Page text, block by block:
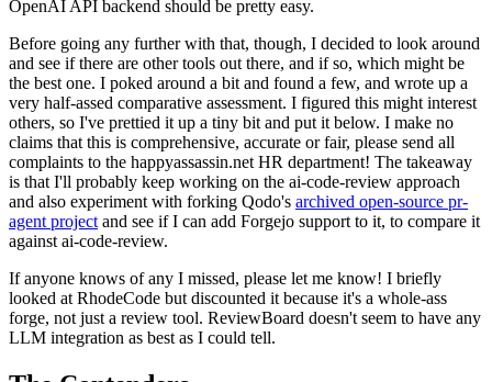
OpenAI API backend should be pretty easy.
Before going any further with that, though, I decided to look around
and see if there are other tools out there, and if so, which might be
the best one. I poked around a bit and found a few, and wrote up a
very half-assed comparative assessment. I figured this might interest
others, so I've prettied it up a tiny bit and put it below. I make no
claims that this is comprehensive, accurate or fair, please send all
complaints to the happyassassin.net HR department! The takeaway
is that I'll probably keep working on the ai-code-review approach
and also experiment with forking Qodo's archived open-source pr-
agent project and see if I can add Forgejo support to it, to compare it
against ai-code-review.
If anyone knows of any I missed, please let me know! I briefly
looked at RhodeCode but discounted it because it's a whole-ass
forge, not just a review tool. ReviewBoard doesn't seem to have any
LLM integration as best as I could tell.